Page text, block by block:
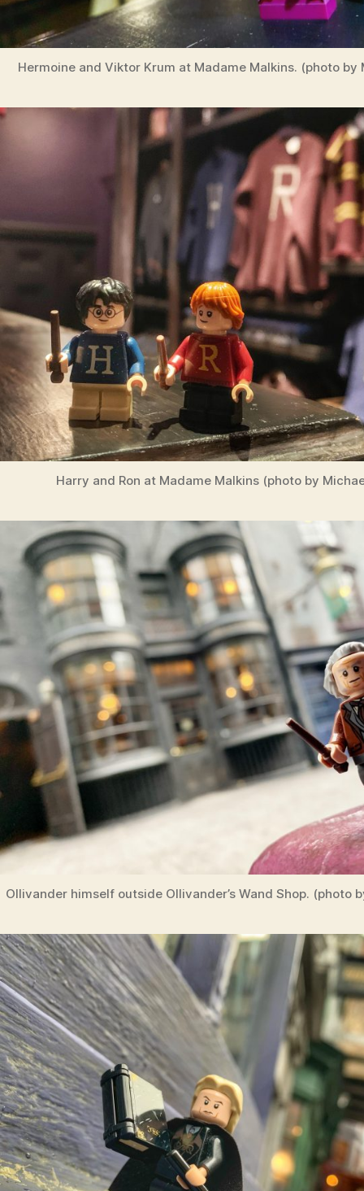
Hermoine and Viktor Krum at Madame Malkins. (photo by
Harry and Ron at Madame Malkins (photo by
Ollivander himself outside Ollivander’s Wand Shop. (photo